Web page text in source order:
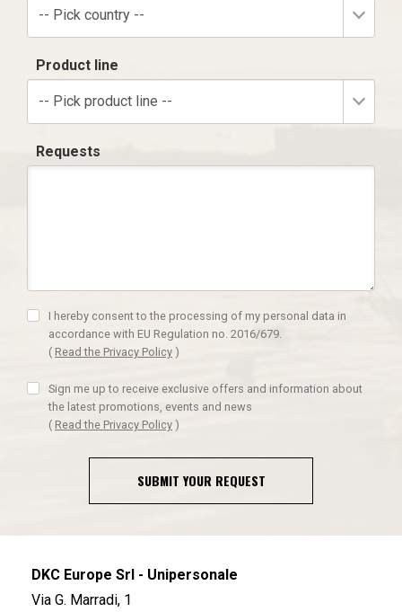
-- Pick country --
Product line
-- Pick product line --
Requests
I hereby consent to the processing of my personal data in
accordance with EU Regulation no. 2016/679.
( Read the Privacy Policy )
Sign me up to receive exclusive offers and information about
the latest promotions, events and news
( Read the Privacy Policy )
SUBMIT YOUR REQUEST
DKC Europe Srl - Unipersonale
Via G. Marradi, 1